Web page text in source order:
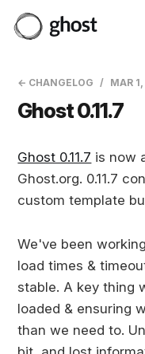
← CHANGELOG MAR
Ghost 0.11.7
Ghost 0.11.7 is now
Ghost.org. 0.11.7
custom template
We've been
load times &
stable. A key thing
loaded & ensuring
than we need to.